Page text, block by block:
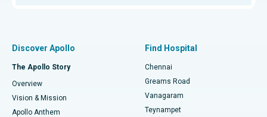
Find Dentist
Best Hospital in P H Road, Chennai
Best Heart Centre in Thousand Lights, Chennai
Best Hospital in Jubilee Hills, Hyderabad
Fast Track Daycare Knee Replacement
Sleeve Gastrectomy
Lasik Surgery
Discover Apollo
The Apollo Story
Overview
Vision & Mission
Apollo Anthem
Find Hospital
Chennai
Greams Road
Vanagaram
Teynampet